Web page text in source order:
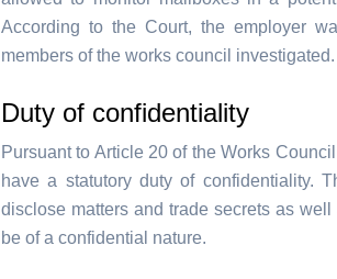
According to the Court, the employer
members of the works council investigated.
Duty of confidentiality
Pursuant to Article 20 of the Works
have a statutory duty of confidentiality.
disclose matters and trade secrets as
be of a confidential nature.